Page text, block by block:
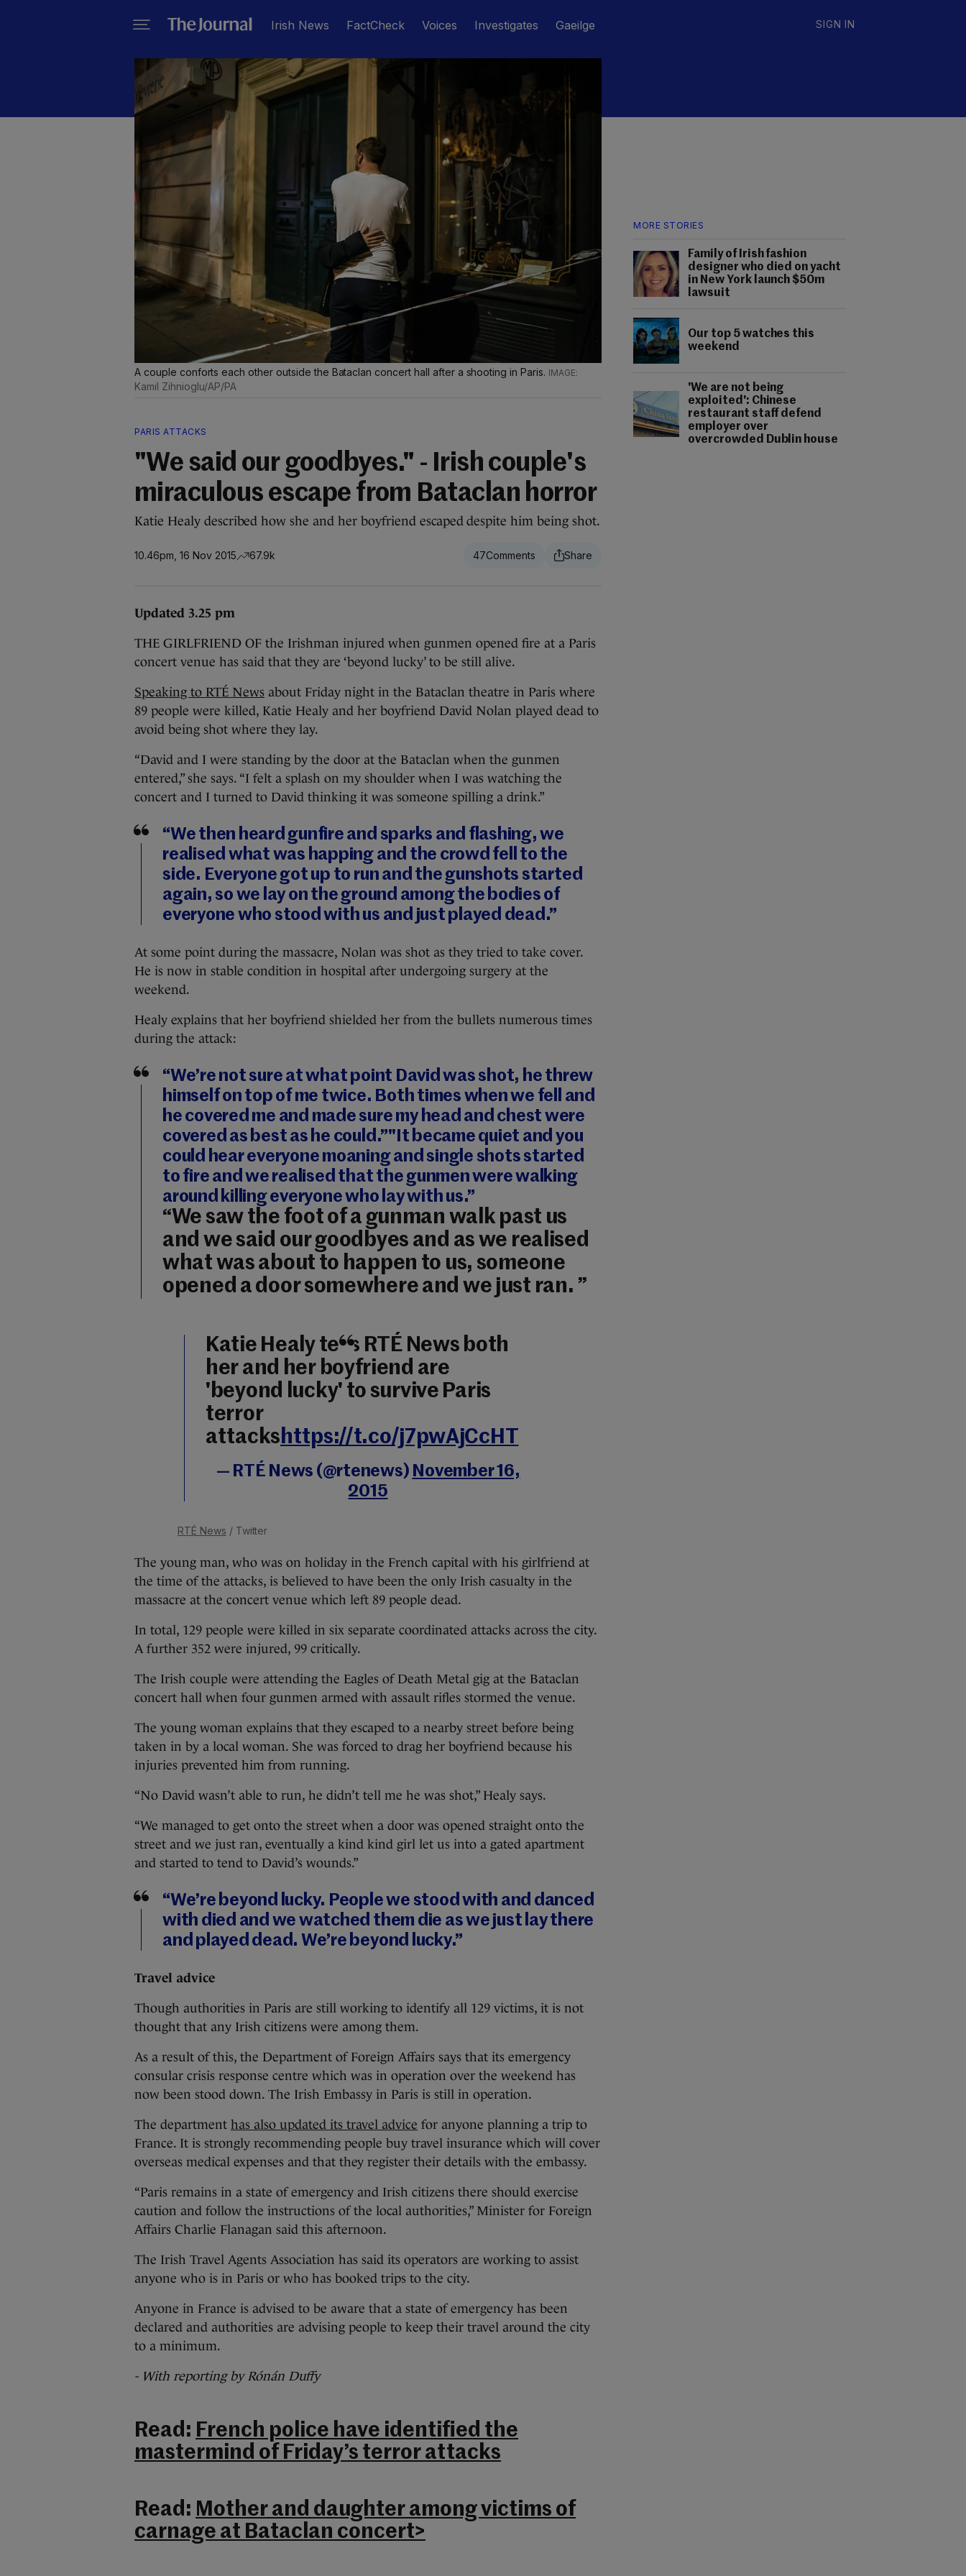
Irish News FactCheck Voices Investigates Gaeilge SIGN IN
MORE STORIES
Family of Irish fashion
designer who died on yacht
in New York launch $50m
lawsuit
Our top 5 watches this
weekend
'We are not being
exploited': Chinese
restaurant staff defend
employer over
overcrowded Dublin house
A couple conforts each other outside the Bataclan concert hall after a shooting in Paris.
Kamil Zihnioglu/AP/PA
PARIS ATTACKS
"We said our goodbyes." - Irish couple's
miraculous escape from Bataclan horror
Katie Healy described how she and her boyfriend escaped despite him being shot.
10.46pm, 16 Nov 2015 67.9k 47
Updated 3.25 pm
THE GIRLFRIEND OF the Irishman injured when gunmen opened fire at a Paris
concert venue has said that they are ‘beyond lucky’ to be still alive.
Speaking to RTÉ News about Friday night in the Bataclan theatre in Paris where
89 people were killed, Katie Healy and her boyfriend David Nolan played dead to
avoid being shot where they lay.
“David and I were standing by the door at the Bataclan when the gunmen
entered,” she says. “I felt a splash on my shoulder when I was watching the
concert and I turned to David thinking it was someone spilling a drink.”
“We then heard gunfire and sparks and flashing, we
realised what was happing and the crowd fell to the
side. Everyone got up to run and the gunshots started
again, so we lay on the ground among the bodies of
everyone who stood with us and just played dead.”
At some point during the massacre, Nolan was shot as they tried to take cover.
He is now in stable condition in hospital after undergoing surgery at the
weekend.
Healy explains that her boyfriend shielded her from the bullets numerous times
during the attack:
“We’re not sure at what point David was shot, he threw
himself on top of me twice. Both times when we fell and
he covered me and made sure my head and chest were
covered as best as he could.”"It became quiet and you
could hear everyone moaning and single shots started
to fire and we realised that the gunmen were walking
around killing everyone who lay with us.”
“We saw the foot of a gunman walk past us
and we said our goodbyes and as we realised
what was about to happen to us, someone
opened a door somewhere and we just ran. ”
Katie Healy tells RTÉ News both
her and her boyfriend are
'beyond lucky' to survive Paris
terror
attackshttps://t.co/j7pwAjCcHT
— RTÉ News (@rtenews) November 16,
2015
RTÉ News / Twitter
The young man, who was on holiday in the French capital with his girlfriend at
the time of the attacks, is believed to have been the only Irish casualty in the
massacre at the concert venue which left 89 people dead.
In total, 129 people were killed in six separate coordinated attacks across the city.
A further 352 were injured, 99 critically.
The Irish couple were attending the Eagles of Death Metal gig at the Bataclan
concert hall when four gunmen armed with assault rifles stormed the venue.
The young woman explains that they escaped to a nearby street before being
taken in by a local woman. She was forced to drag her boyfriend because his
injuries prevented him from running.
“No David wasn’t able to run, he didn’t tell me he was shot,” Healy says.
“We managed to get onto the street when a door was opened straight onto the
street and we just ran, eventually a kind kind girl let us into a gated apartment
and started to tend to David’s wounds.”
“We’re beyond lucky. People we stood with and danced
with died and we watched them die as we just lay there
and played dead. We’re beyond lucky.”
Travel advice
Though authorities in Paris are still working to identify all 129 victims, it is not
thought that any Irish citizens were among them.
As a result of this, the Department of Foreign Affairs says that its emergency
consular crisis response centre which was in operation over the weekend has
now been stood down. The Irish Embassy in Paris is still in operation.
The department has also updated its travel advice for anyone planning a trip to
France. It is strongly recommending people buy travel insurance which will cover
overseas medical expenses and that they register their details with the embassy.
“Paris remains in a state of emergency and Irish citizens there should exercise
caution and follow the instructions of the local authorities,” Minister for Foreign
Affairs Charlie Flanagan said this afternoon.
The Irish Travel Agents Association has said its operators are working to assist
anyone who is in Paris or who has booked trips to the city.
Anyone in France is advised to be aware that a state of emergency has been
declared and authorities are advising people to keep their travel around the city
to a minimum.
- With reporting by Rónán Duffy
Read: French police have identified the
mastermind of Friday’s terror attacks
Read: Mother and daughter among victims of
carnage at Bataclan concert>